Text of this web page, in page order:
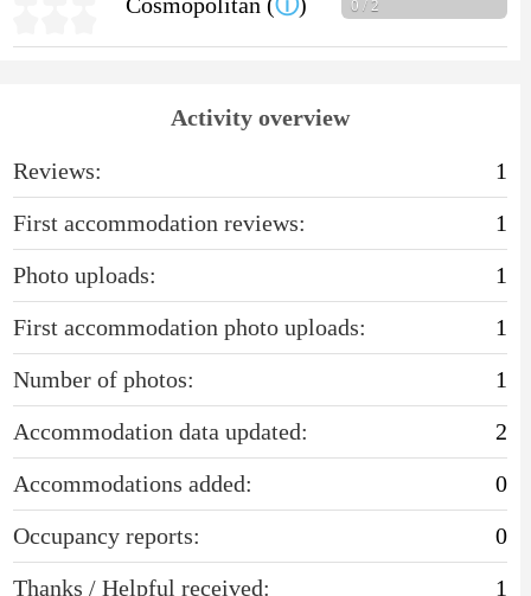
Cosmopolitan (ⓘ) 0 / 2
Activity overview
Reviews:
1
First accommodation reviews:
1
Photo uploads:
1
First accommodation photo uploads:
1
Number of photos:
1
Accommodation data updated:
2
Accommodations added:
0
Occupancy reports:
0
Thanks / Helpful received:
1